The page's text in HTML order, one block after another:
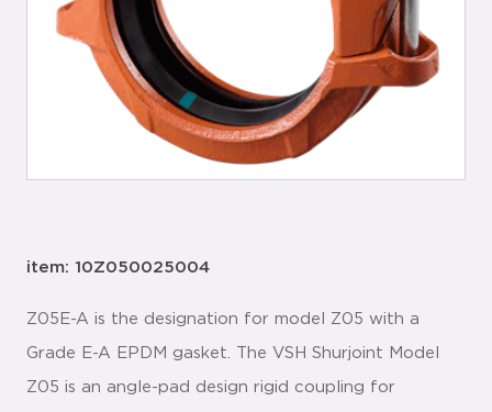
item: 10Z050025004
Z05E-A is the designation for model Z05 with a
Grade E-A EPDM gasket. The VSH Shurjoint Model
Z05 is an angle-pad design rigid coupling for